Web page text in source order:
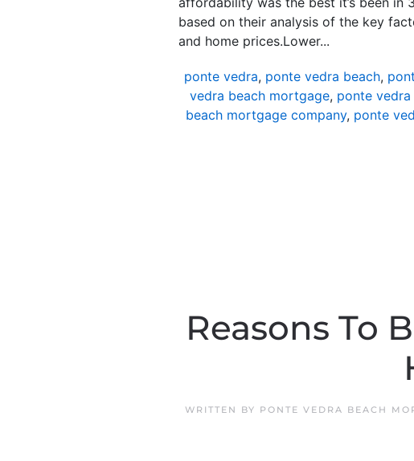
based on their analysis of the key
and home prices.Lower...
ponte vedra, ponte vedra beach,
vedra beach mortgage, ponte
beach mortgage company, ponte
Reasons To
WRITTEN BY PONTE VEDRA BEACH